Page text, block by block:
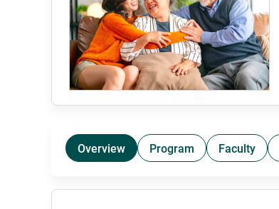
here
Overview Program Faculty